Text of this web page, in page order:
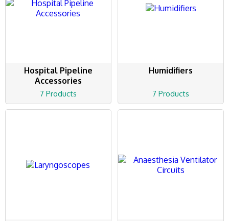
Hospital Pipeline
Accessories
7 Products
Humidifiers
7 Products